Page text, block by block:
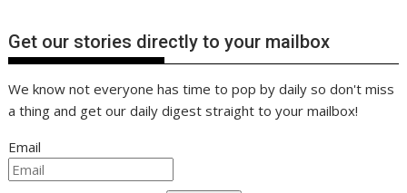
Get our stories directly to your mailbox
We know not everyone has time to pop by daily so don't miss
a thing and get our daily digest straight to your mailbox!
Email